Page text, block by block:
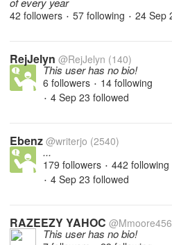
42 followers • 57 following • 24 Sep
RejJelyn @RejJelyn (140)
This user has no bio!
6 followers • 14 following
• 4 Sep 23 followed
Ebenz @writerjo (2540)
...
179 followers • 442 following
• 4 Sep 23 followed
RAZEEZY YAHOC
This user has no bio!